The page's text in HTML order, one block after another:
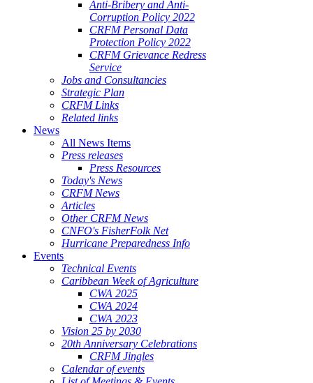
Anti-Bribery and Anti-
Corruption Policy 2022
CRFM Personal Data
Protection Policy 2022
CRFM Grievance Redress
Service
Jobs and Consultancies
Strategic Plan
CRFM Links
Related links
News
All News Items
Press releases
Press Resources
Today's News
CRFM News
Articles
Other CRFM News
CNFO's FisherFolk Net
Hurricane Preparedness Info
Events
Technical Events
Caribbean Week of Agriculture
CWA 2025
CWA 2024
CWA 2023
Vision 25 by 2030
20th Anniversary Celebrations
CRFM Jingles
Calendar of events